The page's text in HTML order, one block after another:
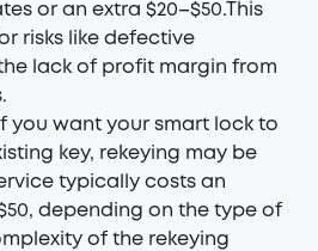
or an extra $20–$50.This
risks like defective
lack of profit margin from
If you want your smart lock to
key, rekeying may be
typically costs an
depending on the type of
of the rekeying